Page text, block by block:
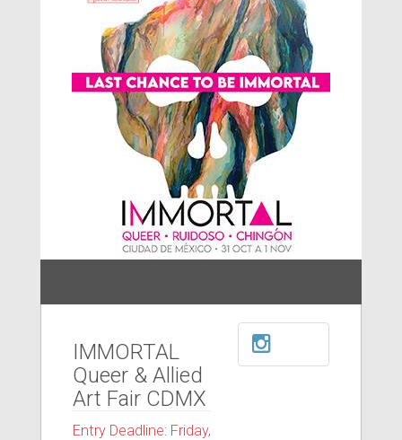
IMMORTAL
Queer & Allied
Art Fair CDMX
Entry Deadline: Friday,